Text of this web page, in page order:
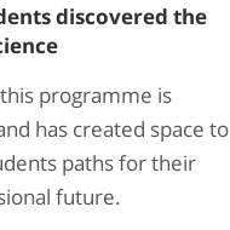
discovered the
programme is
has created space to
paths for their
future.